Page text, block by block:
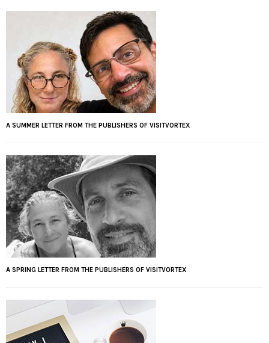
A SUMMER LETTER FROM THE PUBLISHERS OF VISITVORTEX
A SPRING LETTER FROM THE PUBLISHERS OF VISITVORTEX